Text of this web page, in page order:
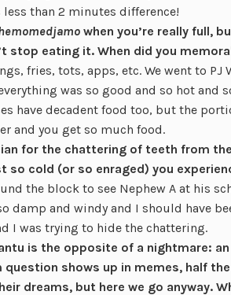
less than 2 minutes difference!
when you’re really full,
stop eating it. When did you
fries, tots, apps, etc. We went to PJ
was so good and so hot and
have decadent food too, but the
and you get so much food.
for the chattering of teeth from
so cold (or so enraged) you
the block to see Nephew A at his
damp and windy and I should have
I was trying to hide the chattering.
is the opposite of a nightmare:
question shows up in memes, half
dreams, but here we go anyway.